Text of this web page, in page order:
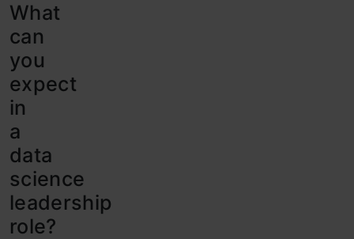
What
can
you
expect
in
a
data
science
leadership
role?